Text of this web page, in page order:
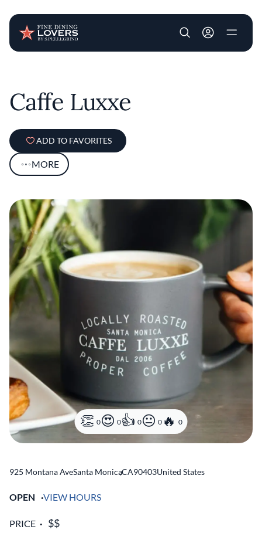
User account
Caffe Luxxe
ADD TO FAVORITES
MORE
0 0 0 0 0
925 Montana AveSanta Monica
,CA90403United States
OPEN VIEW HOURS
PRICE